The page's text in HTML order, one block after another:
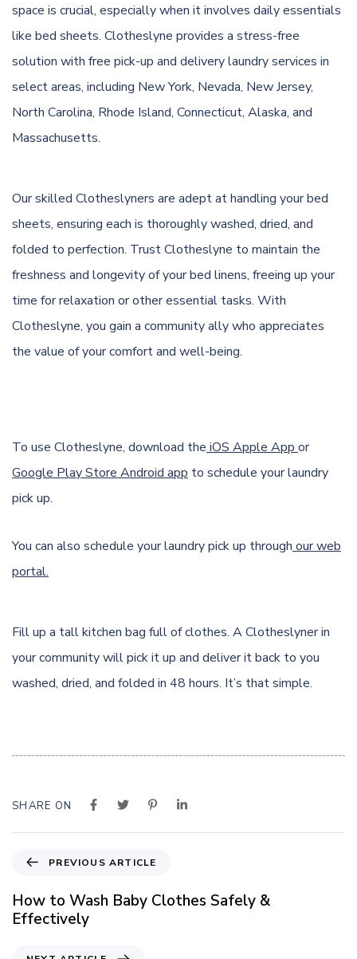
space is crucial, especially when it involves daily essentials
like bed sheets. Clotheslyne provides a stress-free
solution with free pick-up and delivery laundry services in
select areas, including New York, Nevada, New Jersey,
North Carolina, Rhode Island, Connecticut, Alaska, and
Massachusetts.
Our skilled Clotheslyners are adept at handling your bed
sheets, ensuring each is thoroughly washed, dried, and
folded to perfection. Trust Clotheslyne to maintain the
freshness and longevity of your bed linens, freeing up your
time for relaxation or other essential tasks. With
Clotheslyne, you gain a community ally who appreciates
the value of your comfort and well-being.
To use Clotheslyne, download the iOS Apple App or
Google Play Store Android app to schedule your laundry
pick up.
You can also schedule your laundry pick up through our web
portal.
Fill up a tall kitchen bag full of clothes. A Clotheslyner in
your community will pick it up and deliver it back to you
washed, dried, and folded in 48 hours. It’s that simple.
SHARE ON
e
v
i
PREVIOUS ARTICLE
How to Wash Baby Clothes Safely &
Effectively